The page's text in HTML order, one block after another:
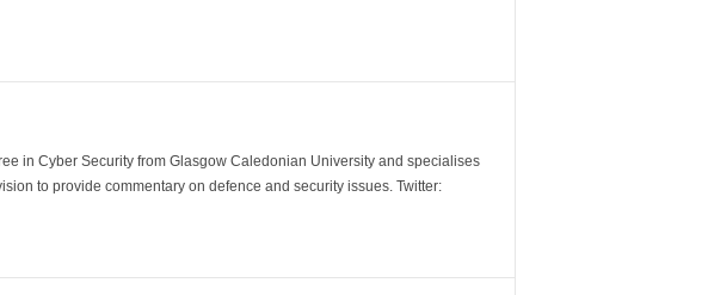
in Cyber Security from Glasgow Caledonian University and specialises
to provide commentary on defence and security issues. Twitter: